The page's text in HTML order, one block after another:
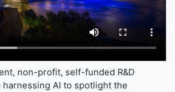
non-profit, self-funded R&D
AI to spotlight the